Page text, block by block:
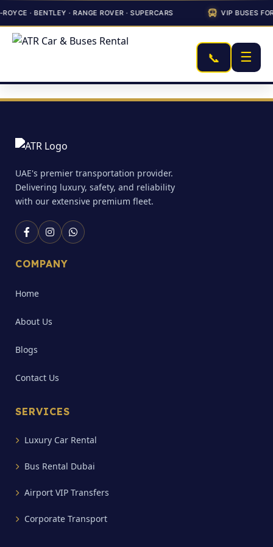
· BENTLEY · RANGE ROVER · SUPERCARS VIP BUSES
📞 ☰
UAE's premier transportation provider.
Delivering luxury, safety, and reliability
with our extensive premium fleet.
COMPANY
Home
About Us
Blogs
Contact Us
SERVICES
Luxury Car Rental
Bus Rental Dubai
Airport VIP Transfers
Corporate Transport